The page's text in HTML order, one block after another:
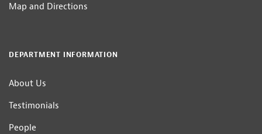
Map and Directions
DEPARTMENT INFORMATION
About Us
Testimonials
People